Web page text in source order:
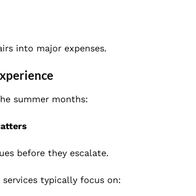
into major expenses.
summer months:
before they escalate.
typically focus on: